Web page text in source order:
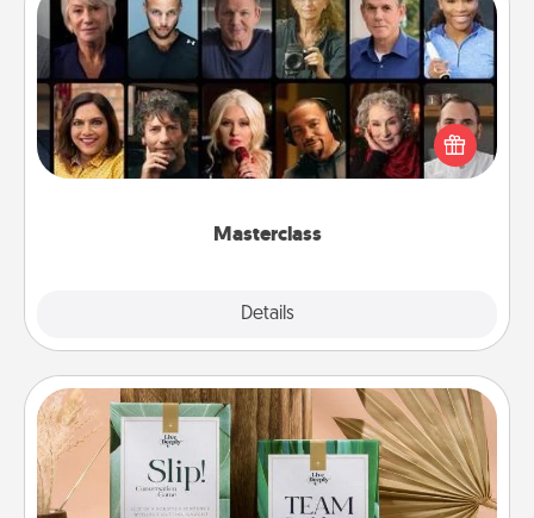
Masterclass
Details
Masterclass
Gift your loved one an online course to learn
something new! Explore schools like Masterclass,
Creative Live, or Udemy to find them the perfect
Live Deeply Card Decks
Create new memories with your loved ones using